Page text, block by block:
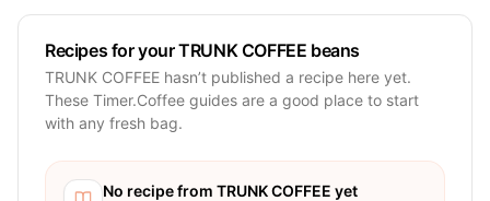
Recipes for your TRUNK COFFEE beans
TRUNK COFFEE hasn’t published a recipe here yet.
These Timer.Coffee guides are a good place to start
with any fresh bag.
No recipe from TRUNK COFFEE yet